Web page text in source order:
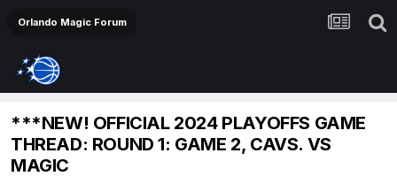
Orlando Magic Forum
***NEW! OFFICIAL 2024 PLAYOFFS GAME
THREAD: ROUND 1: GAME 2, CAVS. VS
MAGIC